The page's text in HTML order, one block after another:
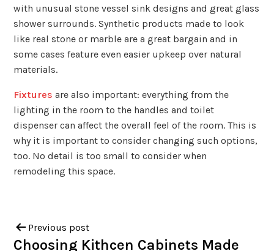
with unusual stone vessel sink designs and great glass
shower surrounds. Synthetic products made to look
like real stone or marble are a great bargain and in
some cases feature even easier upkeep over natural
materials.
Fixtures are also important: everything from the
lighting in the room to the handles and toilet
dispenser can affect the overall feel of the room. This is
why it is important to consider changing such options,
too. No detail is too small to consider when
remodeling this space.
Previous post
Choosing Kithcen Cabinets Made